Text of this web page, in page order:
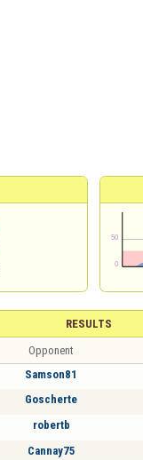
RESULTS
Opponent
Samson81
Goscherte
robertb
Cannay75